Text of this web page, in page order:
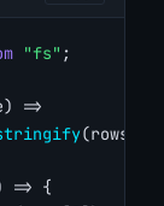
"fs" ;
=>
(rows,
=> {